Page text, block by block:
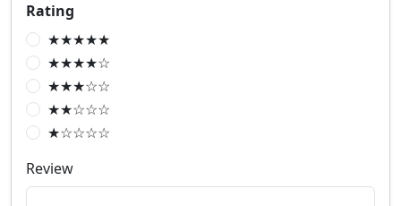
Rating
★★★★★
★★★★☆
★★★☆☆
★★☆☆☆
★☆☆☆☆
Review